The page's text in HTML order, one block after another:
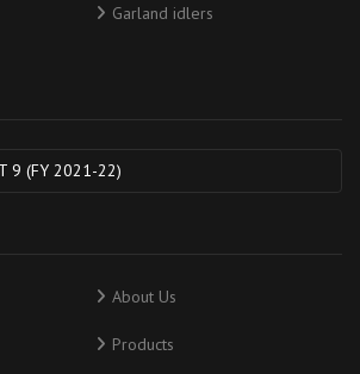
Garland idlers
9 (FY 2021-22)
About Us
Products